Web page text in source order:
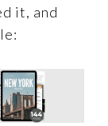
it, and